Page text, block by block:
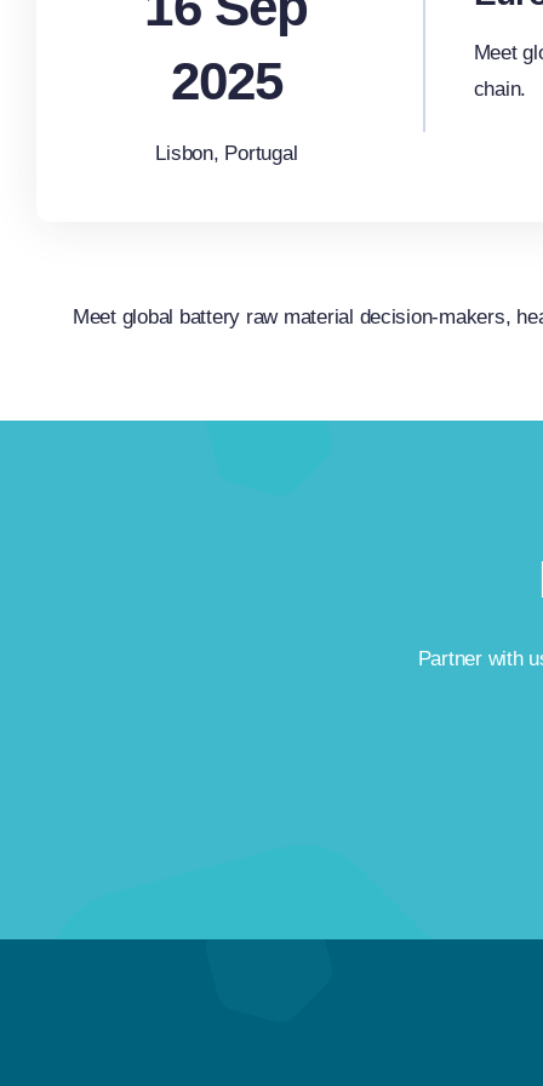
2025
Lisbon, Portugal
Meet
chain.
Meet global battery raw material decision-makers,
Partner with